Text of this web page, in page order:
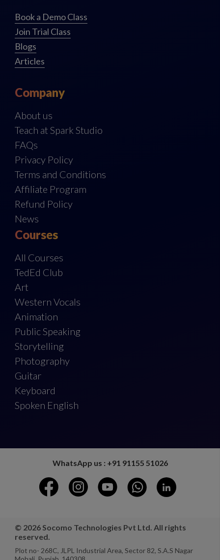
Book a Demo Class
Join Trial Class
Blogs
Articles
Company
About us
Teach at Spark Studio
FAQs
Privacy Policy
Terms and Conditions
Affiliate Program
Refund Policy
News
Courses
All Courses
TedEd Club
Art
Western Vocals
Animation
Public Speaking
Storytelling
Photography
Guitar
Keyboard
Spoken English
WhatsApp us : +91 91155 51026
© 2026 Socomo Technologies Pvt Ltd. All rights
reserved.
Plot no- 268C, JLPL Industrial Area, Sector 82, S.A.S Nagar